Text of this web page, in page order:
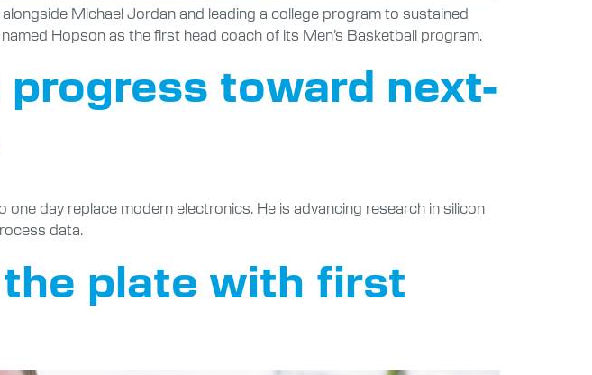
Michael Jordan and leading a college program to sustained
Hopson as the first head coach of its Men’s Basketball program.
toward next-
day replace modern electronics. He is advancing research in silicon
data.
plate with first